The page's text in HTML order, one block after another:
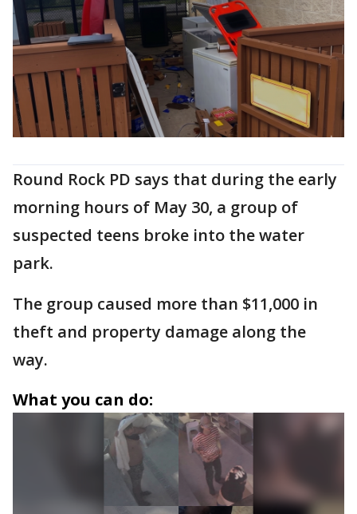
Round Rock PD says that during the early
morning hours of May 30, a group of
suspected teens broke into the water
park.
The group caused more than $11,000 in
theft and property damage along the
way.
What you can do: